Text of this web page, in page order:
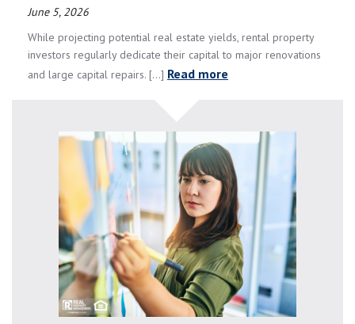
June 5, 2026
While projecting potential real estate yields, rental property
investors regularly dedicate their capital to major renovations
and large capital repairs. [...] Read more